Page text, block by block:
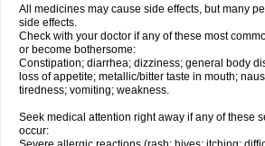
All medicines may cause side effects, but many
side effects.
Check with your doctor if any of these most
or become bothersome:
Constipation; diarrhea; dizziness; general body
loss of appetite; metallic/bitter taste in mouth;
tiredness; vomiting; weakness.
Seek medical attention right away if any of these
occur: